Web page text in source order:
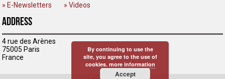
» E-Newsletters
» Videos
Address
4 rue des Arènes
75005 Paris
France
By continuing to use the
site, you agree to the use of
cookies. more information
Accept